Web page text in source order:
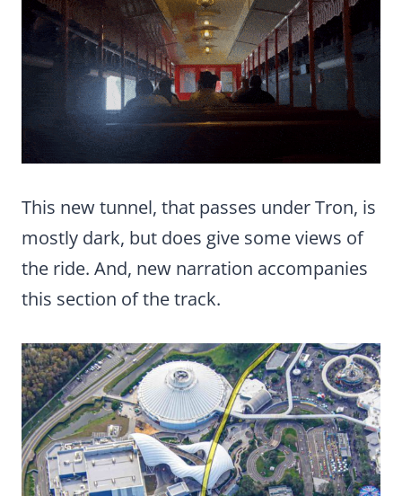
This new tunnel, that passes under Tron, is
mostly dark, but does give some views of
the ride. And, new narration accompanies
this section of the track.